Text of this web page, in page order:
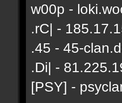
w00p -
.rC| -
.45 - 45-
.Di| -
[PSY] -